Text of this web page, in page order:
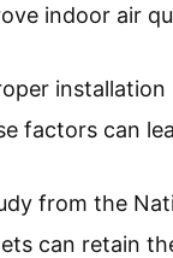
indoor air
installation
factors can
from the
can retain